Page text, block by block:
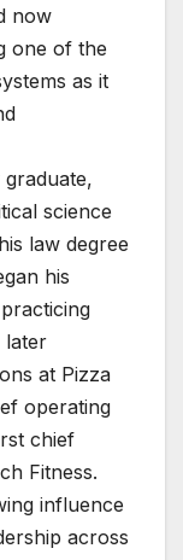
now
one of the
as it
science
law degree
his
later
at Pizza
operating
chief
Fitness.
influence
across